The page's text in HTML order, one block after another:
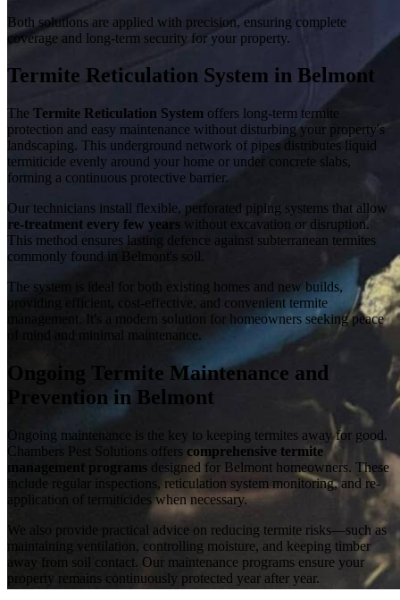
Both solutions are applied with precision, ensuring complete
coverage and long-term security for your property.
Termite Reticulation System in Belmont
The Termite Reticulation System offers long-term termite
protection and easy maintenance without disturbing your property's
landscaping. This underground network of pipes distributes liquid
termiticide evenly around your home or under concrete slabs,
forming a continuous protective barrier.
Our technicians install flexible, perforated piping systems that allow
re-treatment every few years without excavation or disruption.
This method ensures lasting defence against subterranean termites
commonly found in Belmont's soil.
The system is ideal for both existing homes and new builds,
providing efficient, cost-effective, and convenient termite
management. It's a modern solution for homeowners seeking peace
of mind and minimal maintenance.
Ongoing Termite Maintenance and
Prevention in Belmont
Ongoing maintenance is the key to keeping termites away for good.
Chambers Pest Solutions offers comprehensive termite
management programs designed for Belmont homeowners. These
include regular inspections, reticulation system monitoring, and re-
application of termiticides when necessary.
We also provide practical advice on reducing termite risks—such as
maintaining ventilation, controlling moisture, and keeping timber
away from soil contact. Our maintenance programs ensure your
property remains continuously protected year after year.